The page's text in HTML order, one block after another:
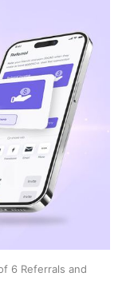
6 Referrals and